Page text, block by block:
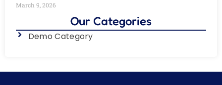
March 9, 2026
Our Categories
Demo Category